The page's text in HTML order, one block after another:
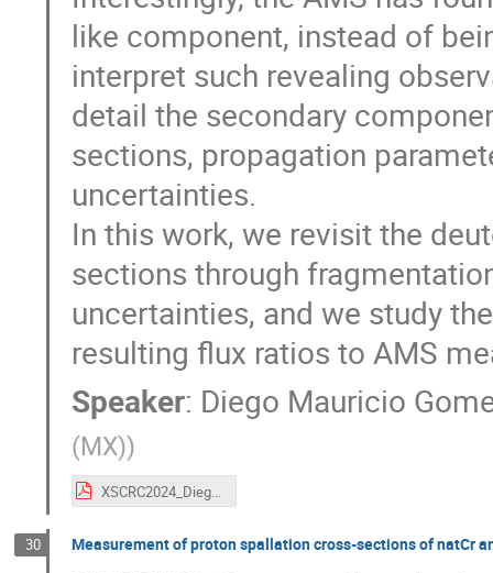
like component, instead of
interpret such revealing
detail the secondary
sections, propagation
uncertainties.
In this work, we revisit the
sections through
uncertainties, and we study
resulting flux ratios to AMS
Speaker: Diego Mauricio
(MX))
XSCRC2024_Diego.pdf
30 Measurement of proton spallation cross-sections of natCr